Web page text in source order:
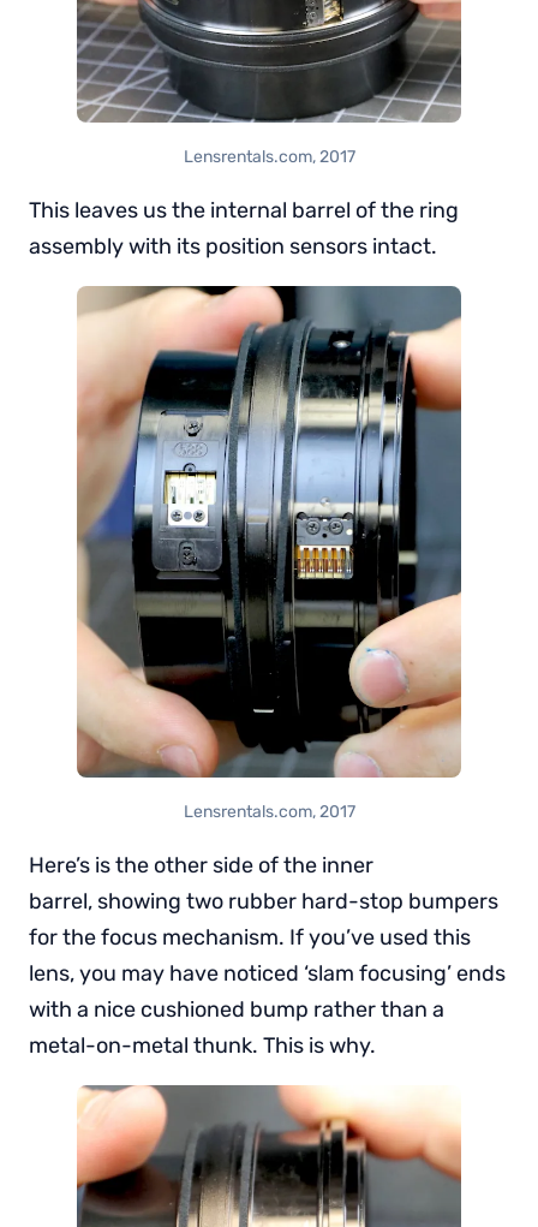
Lensrentals.com, 2017
This leaves us the internal barrel of the ring
assembly with its position sensors intact.
Lensrentals.com, 2017
Here’s is the other side of the inner
barrel, showing two rubber hard-stop bumpers
for the focus mechanism. If you’ve used this
lens, you may have noticed ‘slam focusing’ ends
with a nice cushioned bump rather than a
metal-on-metal thunk. This is why.